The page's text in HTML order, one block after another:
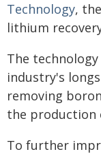
Technology,
lithium
The
industry's
removing
the
To further